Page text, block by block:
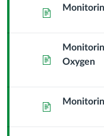
Learning
Methods
Page
Page
Oxygen
Page